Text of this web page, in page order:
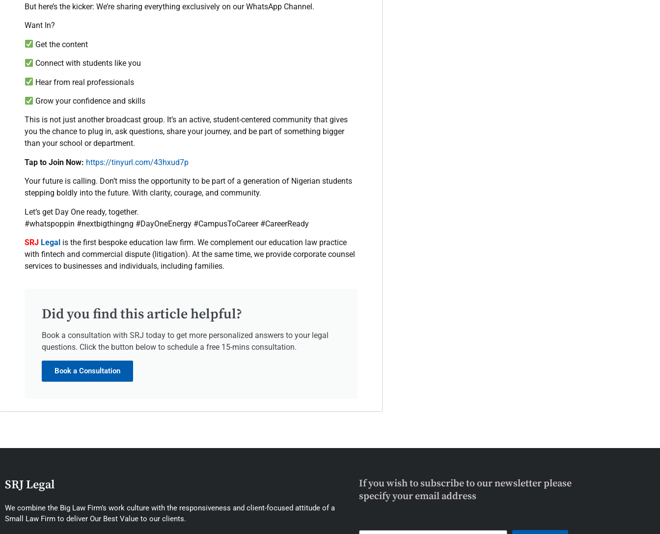
But here’s the kicker: We’re sharing everything exclusively on our WhatsApp Channel.
Want In?
Get the content
Connect with students like you
Hear from real professionals
Grow your confidence and skills
This is not just another broadcast group. It’s an active, student-centered community that gives
you the chance to plug in, ask questions, share your journey, and be part of something bigger
than your school or department.
Tap to Join Now: https://tinyurl.com/43hxud7p
Your future is calling. Don’t miss the opportunity to be part of a generation of Nigerian students
stepping boldly into the future. With clarity, courage, and community.
Let’s get Day One ready, together.
#whatspoppin #nextbigthingng #DayOneEnergy #CampusToCareer #CareerReady
SRJ Legal is the first bespoke education law firm. We complement our education law practice
with fintech and commercial dispute (litigation). At the same time, we provide corporate counsel
services to businesses and individuals, including families.
Did you find this article helpful?
Book a consultation with SRJ today to get more personalized answers to your legal
questions. Click the button below to schedule a free 15-mins consultation.
Book a Consultation
SRJ Legal
We combine the Big Law Firm’s work culture with the responsiveness and client-focused attitude of a
Small Law Firm to deliver Our Best Value to our clients.
If you wish to subscribe to our newsletter please
specify your email address